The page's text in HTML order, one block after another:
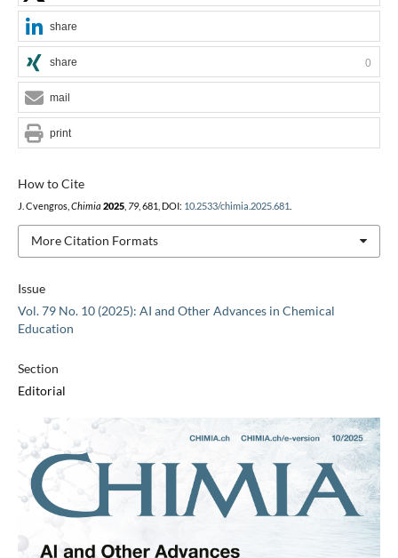
Issue
Vol. 79 No. 10 (2025): AI and Other Advances in Chemical
Education
Section
Editorial
How to Cite
J. Cvengros,Chimia 2025, 79, 681, DOI: 10.2533/chimia.2025.681.
More Citation Formats
share
share 0
mail
print